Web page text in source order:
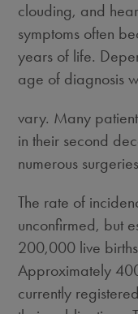
clouding, and
symptoms often
years of life.
age of diagnosis
vary. Many
in their second
numerous
The rate of
unconfirmed, but
200,000 live
Approximately
currently